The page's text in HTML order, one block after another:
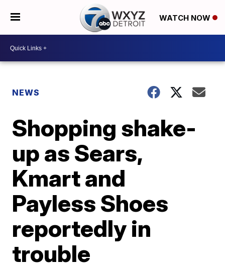
WATCH NOW
NEWS
Shopping shake-
up as Sears,
Kmart and
Payless Shoes
reportedly in
trouble